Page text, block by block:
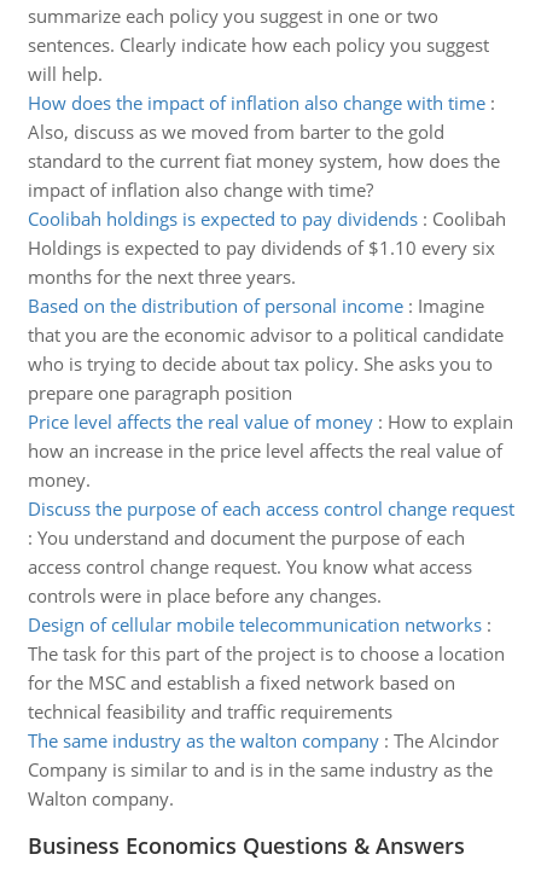
summarize each policy you suggest in one or two
sentences. Clearly indicate how each policy you suggest
will help.
How does the impact of inflation also change with time:
Also, discuss as we moved from barter to the gold
standard to the current fiat money system, how does the
impact of inflation also change with time?
Coolibah holdings is expected to pay dividends: Coolibah
Holdings is expected to pay dividends of $1.10 every six
months for the next three years.
Based on the distribution of personal income: Imagine
that you are the economic advisor to a political candidate
who is trying to decide about tax policy. She asks you to
prepare one paragraph position
Price level affects the real value of money: How to explain
how an increase in the price level affects the real value of
money.
Discuss the purpose of each access control change request
: You understand and document the purpose of each
access control change request. You know what access
controls were in place before any changes.
Design of cellular mobile telecommunication networks:
The task for this part of the project is to choose a location
for the MSC and establish a fixed network based on
technical feasibility and traffic requirements
The same industry as the walton company: The Alcindor
Company is similar to and is in the same industry as the
Walton company.
Business Economics Questions & Answers